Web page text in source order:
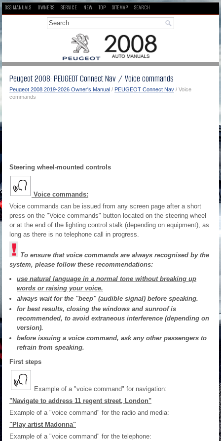
DS3 MANUALS OWNERS SERVICE NEW TOP SITEMAP SEARCH
Peugeot 2008: PEUGEOT Connect Nav / Voice commands
Peugeot 2008 2019-2026 Owner's Manual / PEUGEOT Connect Nav / Voice
commands
Steering wheel-mounted controls
Voice commands:
Voice commands can be issued from any screen page after a short
press on the "Voice commands" button located on the steering wheel
or at the end of the lighting control stalk (depending on equipment), as
long as there is no telephone call in progress.
To ensure that voice commands are always recognised by the
system, please follow these recommendations:
use natural language in a normal tone without breaking up
words or raising your voice.
always wait for the "beep" (audible signal) before speaking.
for best results, closing the windows and sunroof is
recommended, to avoid extraneous interference (depending on
version).
before issuing a voice command, ask any other passengers to
refrain from speaking.
First steps
Example of a "voice command" for navigation:
"Navigate to address 11 regent street, London"
Example of a "voice command" for the radio and media:
"Play artist Madonna"
Example of a "voice command" for the telephone: